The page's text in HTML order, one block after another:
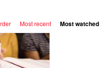
Most recent Most watched